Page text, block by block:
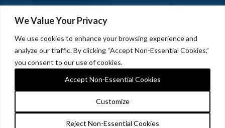
We Value Your Privacy
We use cookies to enhance your browsing experience and
analyze our traffic. By clicking “Accept Non-Essential Cookies,”
you consent to our use of cookies.
Customize
Reject Non-Essential Cookies
Accept Non-Essential Cookies